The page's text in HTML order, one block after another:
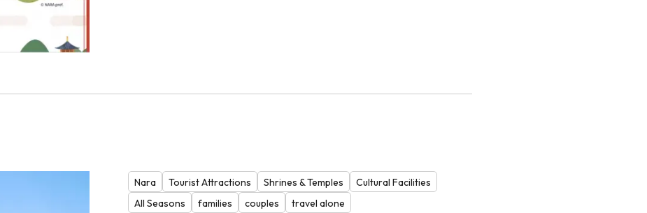
Nara Tourist Attractions Shrines & Temples
Cultural Facilities
All Seasons
families couples
travel alone